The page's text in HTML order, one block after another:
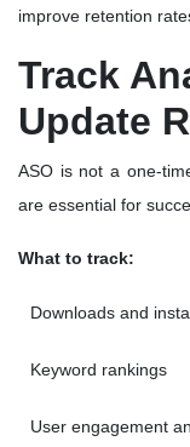
improve retention
Track
Update
ASO is not a one-
are essential for
What to track:
Downloads and
Keyword rankings
User engagement